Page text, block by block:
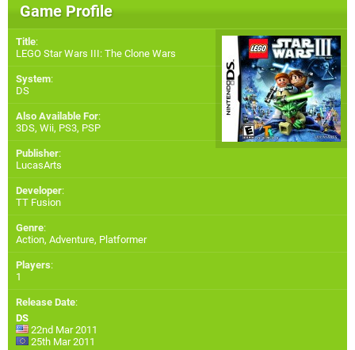
Game Profile
Title:
LEGO Star Wars III: The Clone Wars
System:
DS
Also Available For:
3DS, Wii, PS3, PSP
Publisher:
LucasArts
Developer:
TT Fusion
Genre:
Action, Adventure, Platformer
Players:
1
Release Date:
DS
22nd Mar 2011
25th Mar 2011